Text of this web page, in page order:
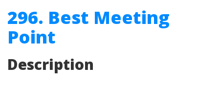
296. Best Meeting
Point
Description